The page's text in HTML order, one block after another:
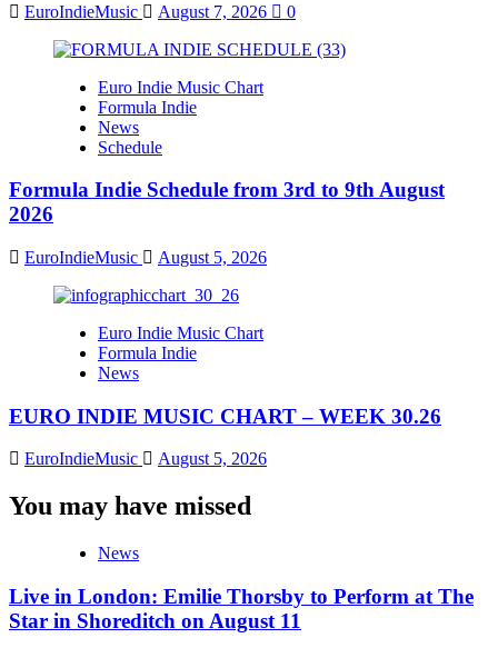
EuroIndieMusic August 7, 2026 0
Euro Indie Music Chart
Formula Indie
News
Schedule
Formula Indie Schedule from 3rd to 9th August
2026
EuroIndieMusic August 5, 2026
Euro Indie Music Chart
Formula Indie
News
EURO INDIE MUSIC CHART – WEEK 30.26
EuroIndieMusic August 5, 2026
You may have missed
News
Live in London: Emilie Thorsby to Perform at The
Star in Shoreditch on August 11